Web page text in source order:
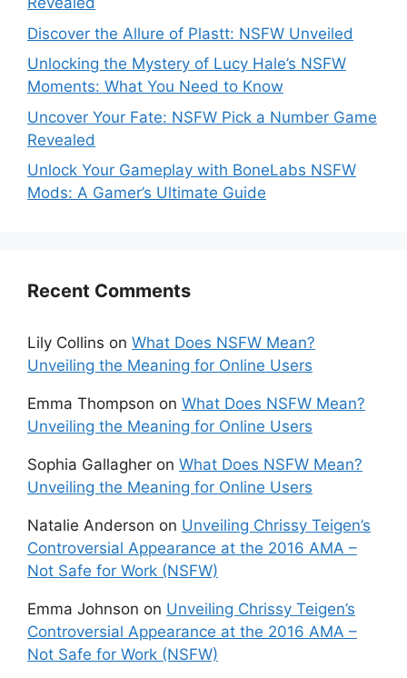
Discover the Allure of Plastt: NSFW Unveiled
Unlocking the Mystery of Lucy Hale’s NSFW
Moments: What You Need to Know
Uncover Your Fate: NSFW Pick a Number Game
Revealed
Unlock Your Gameplay with BoneLabs NSFW
Mods: A Gamer’s Ultimate Guide
Recent Comments
Lily Collins on What Does NSFW Mean?
Unveiling the Meaning for Online Users
Emma Thompson on What Does NSFW Mean?
Unveiling the Meaning for Online Users
Sophia Gallagher on What Does NSFW Mean?
Unveiling the Meaning for Online Users
Natalie Anderson on Unveiling Chrissy Teigen’s
Controversial Appearance at the 2016 AMA –
Not Safe for Work (NSFW)
Emma Johnson on Unveiling Chrissy Teigen’s
Controversial Appearance at the 2016 AMA –
Not Safe for Work (NSFW)